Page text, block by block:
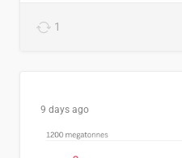
1
9 days ago